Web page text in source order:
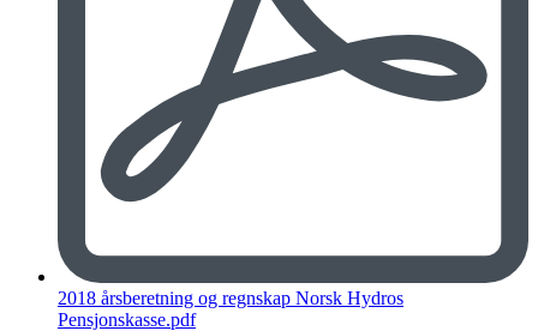
2018 årsberetning og regnskap Norsk Hydros
Pensjonskasse.pdf